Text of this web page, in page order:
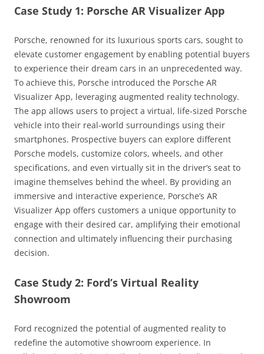
Case Study 1: Porsche AR Visualizer App
Porsche, renowned for its luxurious sports cars, sought to
elevate customer engagement by enabling potential buyers
to experience their dream cars in an unprecedented way.
To achieve this, Porsche introduced the Porsche AR
Visualizer App, leveraging augmented reality technology.
The app allows users to project a virtual, life-sized Porsche
vehicle into their real-world surroundings using their
smartphones. Prospective buyers can explore different
Porsche models, customize colors, wheels, and other
specifications, and even virtually sit in the driver’s seat to
imagine themselves behind the wheel. By providing an
immersive and interactive experience, Porsche’s AR
Visualizer App offers customers a unique opportunity to
engage with their desired car, amplifying their emotional
connection and ultimately influencing their purchasing
decision.
Case Study 2: Ford’s Virtual Reality
Showroom
Ford recognized the potential of augmented reality to
redefine the automotive showroom experience. In